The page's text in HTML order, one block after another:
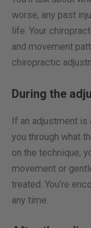
worse, any past
life. Your
and movement
chiropractic
During the
If an adjustment is
you through what
on the technique,
movement or
treated. You’re
any time.